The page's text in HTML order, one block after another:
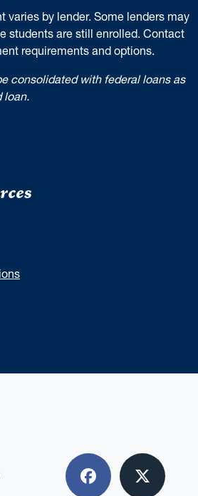
varies by lender. Some lenders may
students are still enrolled. Contact
requirements and options.
consolidated with federal loans as
loan.
Facebook
X